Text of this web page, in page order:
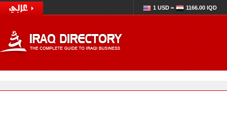
1 USD = 1166.00 IQD